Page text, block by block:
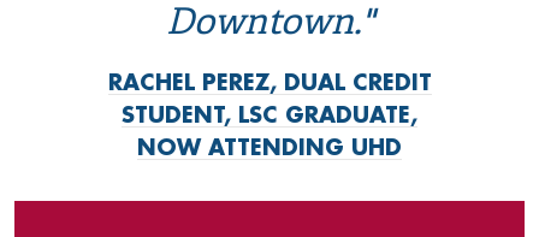
Downtown."
RACHEL PEREZ, DUAL CREDIT
STUDENT, LSC GRADUATE,
NOW ATTENDING UHD